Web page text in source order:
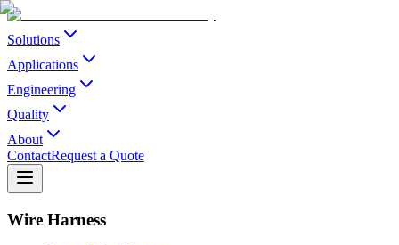
Solutions
Applications
Engineering
Quality
About
ContactRequest a Quote
Wire Harness